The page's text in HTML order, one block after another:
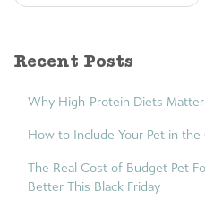
Recent Posts
Why High-Protein Diets
How to Include Your Pet in
The Real Cost of Budget Pet
Better This Black Friday